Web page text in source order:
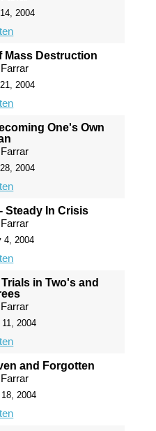
2004
Mass Destruction
2004
One's Own
2004
Steady In Crisis
4, 2004
in Two's and
11, 2004
and Forgotten
2004